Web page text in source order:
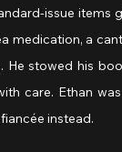
issue
medication, a
He stowed his
care. Ethan
instead.